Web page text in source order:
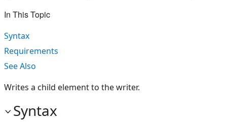
In This Topic
Syntax
Requirements
See Also
Writes a child element to the writer.
Syntax